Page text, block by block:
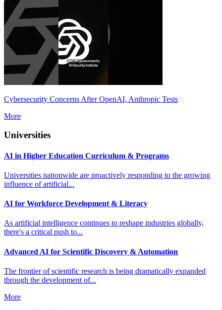
Cybersecurity Concerns After OpenAI, Anthropic Tests
More
Universities
AI in Higher Education Curriculum & Programs
Universities nationwide are proactively responding to the growing
influence of artificial...
AI for Workforce Development & Literacy
As artificial intelligence continues to reshape industries globally,
there's a critical push to...
Advanced AI for Scientific Discovery & Automation
The frontier of scientific research is being dramatically expanded
through the development of...
More